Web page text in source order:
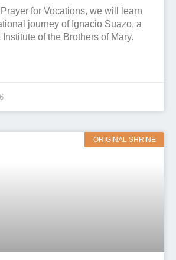
for Vocations, we will learn
journey of Ignacio Suazo, a
of the Brothers of Mary.
ORIGINAL SHRINE